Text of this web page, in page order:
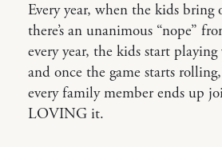
Every year, when the kids bring
there’s an unanimous “nope”
every year, the kids start
and once the game starts
every family member ends up
LOVING it.